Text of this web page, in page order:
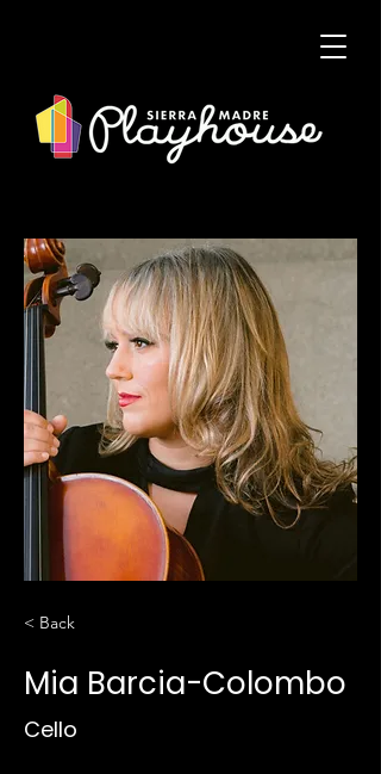
< Back
Mia Barcia-Colombo
Cello